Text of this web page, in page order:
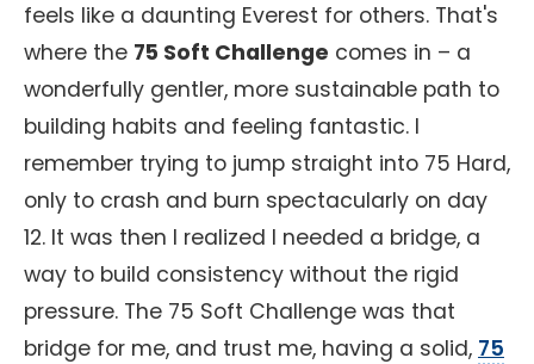
feels like a daunting Everest for others. That's
where the 75 Soft Challenge comes in – a
wonderfully gentler, more sustainable path to
building habits and feeling fantastic. I
remember trying to jump straight into 75 Hard,
only to crash and burn spectacularly on day
12. It was then I realized I needed a bridge, a
way to build consistency without the rigid
pressure. The 75 Soft Challenge was that
bridge for me, and trust me, having a solid, 75